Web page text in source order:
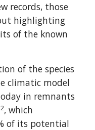
records, those
highlighting
of the known
of the species
climatic model
in remnants
2, which
of its potential